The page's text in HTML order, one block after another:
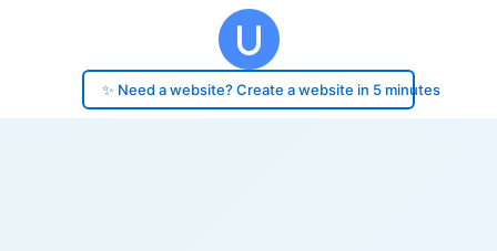
✨ Need a website? Create a website in 5 minutes